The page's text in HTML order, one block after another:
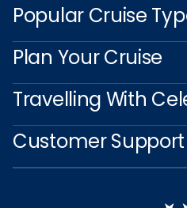
Popular Cruise
Plan Your Cruise
Travelling With
Customer Support